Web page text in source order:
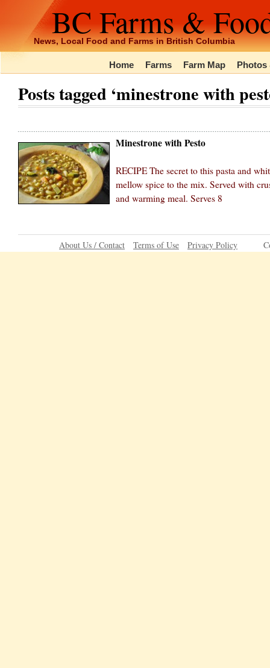
BC Farms &
News, Local Food and Farms in British Columbia
Home Farms Farm Map Photos
Posts tagged ‘minestrone with
Minestrone with Pesto
RECIPE The secret to this pasta and
mellow spice to the mix. Served with
and warming meal. Serves 8
About Us / Contact Terms of Use Privacy Policy